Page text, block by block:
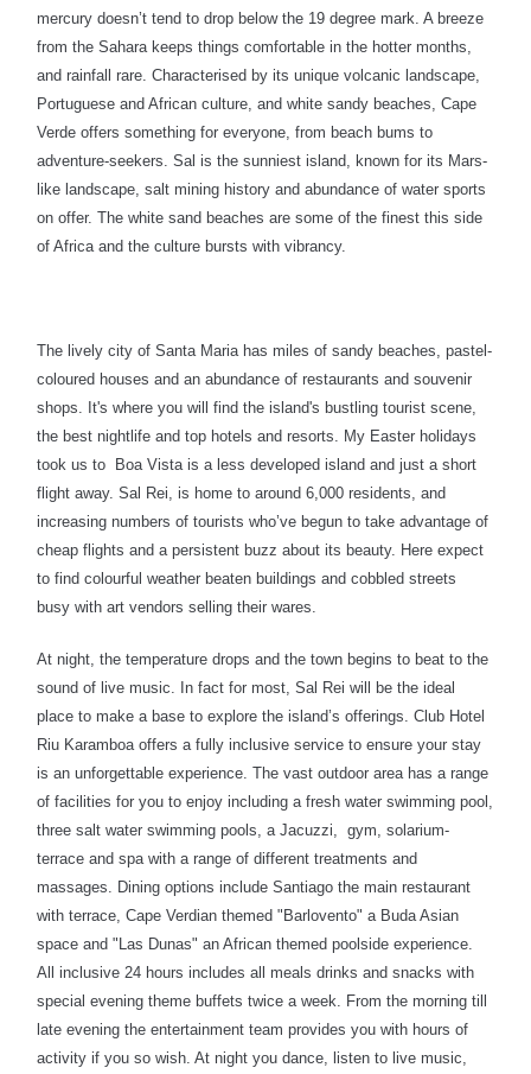
mercury doesn’t tend to drop below the 19 degree mark. A breeze
from the Sahara keeps things comfortable in the hotter months,
and rainfall rare. Characterised by its unique volcanic landscape,
Portuguese and African culture, and white sandy beaches, Cape
Verde offers something for everyone, from beach bums to
adventure-seekers. Sal is the sunniest island, known for its Mars-
like landscape, salt mining history and abundance of water sports
on offer. The white sand beaches are some of the finest this side
of Africa and the culture bursts with vibrancy.
The lively city of Santa Maria has miles of sandy beaches, pastel-
coloured houses and an abundance of restaurants and souvenir
shops. It's where you will find the island's bustling tourist scene,
the best nightlife and top hotels and resorts. My Easter holidays
took us to
Boa Vista is a less developed island and just a short
flight away.Sal Rei, is home to around 6,000 residents, and
increasing numbers of tourists who’ve begun to take advantage of
cheap flights and a persistent buzz about its beauty. Here expect
to find colourful weather beaten buildings and cobbled streets
busy with art vendors selling their wares.
At night, the temperature drops and the town begins to beat to the
sound of live music. In fact for most, Sal Rei will be the ideal
place to make a base to explore the island’s offerings. Club Hotel
Riu Karamboa offers a fully inclusive service to ensure your stay
is an unforgettable experience. The vast outdoor area has a range
of facilities for you to enjoy including a fresh water swimming pool,
three salt water swimming pools, a Jacuzzi, gym, solarium-
terrace and spa with a range of different treatments and
massages. Dining options include Santiago the main restaurant
with terrace, Cape Verdian themed "Barlovento" a Buda Asian
space and "Las Dunas" an African themed poolside experience.
All inclusive 24 hours includes all meals drinks and snacks with
special evening theme buffets twice a week. From the morning till
late evening the entertainment team provides you with hours of
activity if you so wish. At night you dance, listen to live music,